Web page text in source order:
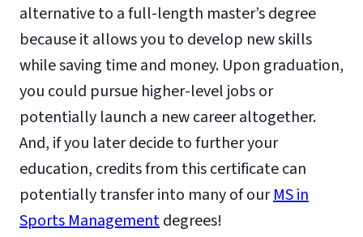
alternative to a full-length master’s degree
because it allows you to develop new skills
while saving time and money. Upon graduation,
you could pursue higher-level jobs or
potentially launch a new career altogether.
And, if you later decide to further your
education, credits from this certificate can
potentially transfer into many of ourMS in
Sports Managementdegrees!